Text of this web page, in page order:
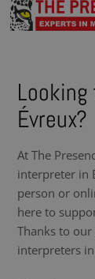
Évreux?
At The
interpreter in
person or
here to
Thanks to
interpreters